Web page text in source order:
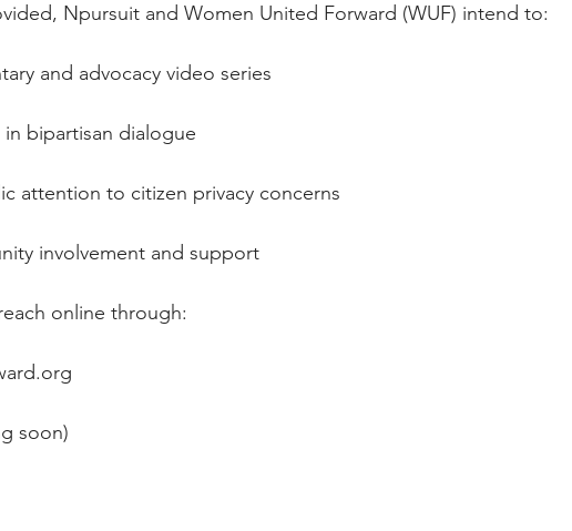
Npursuit and Women United Forward (WUF) intend to:
and advocacy video series
bipartisan dialogue
attention to citizen privacy concerns
involvement and support
online through:
soon)